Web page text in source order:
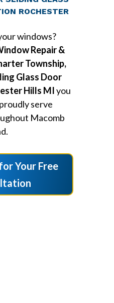
ROCHESTER
windows?
Repair &
Township,
Glass Door
Hills MIyou
serve
Macomb
Your Free